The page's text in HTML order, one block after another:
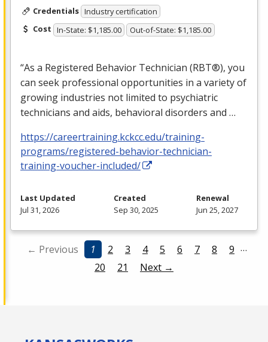
Credentials Industry certification
Cost In-State: $1,185.00 Out-of-State: $1,185.00
“As a Registered Behavior Technician (RBT®), you
can seek professional opportunities in a variety of
growing industries not limited to psychiatric
technicians and aids, behavioral disorders and …
https://careertraining.kckcc.edu/training-
programs/registered-behavior-technician-
training-voucher-included/
Last Updated
Jul 31, 2026
Created
Sep 30, 2025
Renewal
Jun 25, 2027
← Previous 1 2 3 4 5 6 7 8 9 …
20
21 Next →